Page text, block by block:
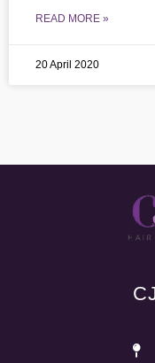
READ MORE »
20 April 2020